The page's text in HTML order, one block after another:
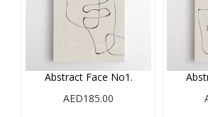
Abstract Face No1.
AED185.00